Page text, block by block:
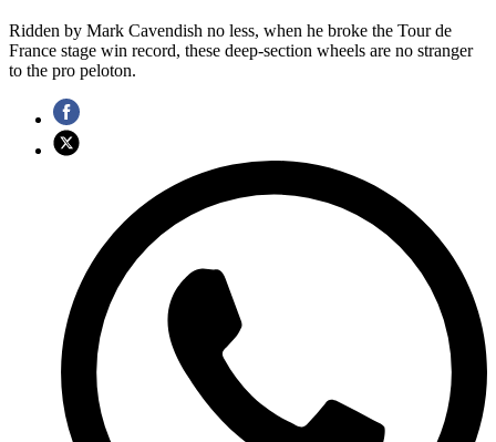
Ridden by Mark Cavendish no less, when he broke the Tour de
France stage win record, these deep-section wheels are no stranger
to the pro peloton.